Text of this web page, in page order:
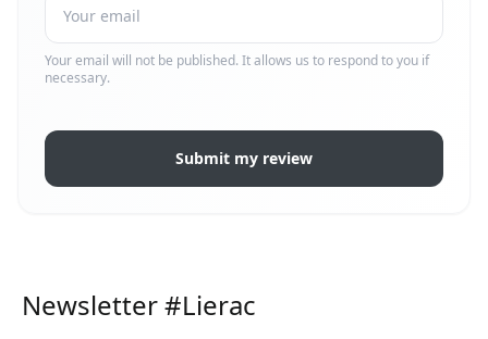
Your email will not be published. It allows us to respond to you if
necessary.
Submit my review
Newsletter #Lierac